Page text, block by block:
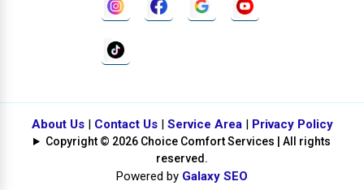
About Us| Contact Us| Service Area| Privacy Policy
Copyright © 2026 Choice Comfort Services | All rights
reserved.
Powered by Galaxy SEO